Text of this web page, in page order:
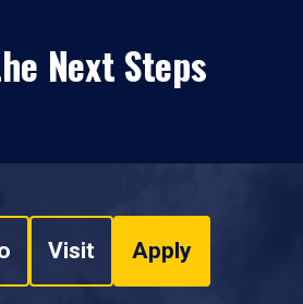
Next Steps
Visit Apply